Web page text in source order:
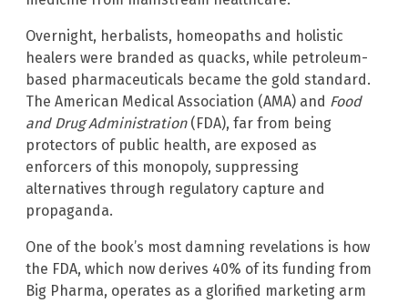
Overnight, herbalists, homeopaths and holistic
healers were branded as quacks, while petroleum-
based pharmaceuticals became the gold standard.
The American Medical Association (AMA) and Food
and Drug Administration (FDA), far from being
protectors of public health, are exposed as
enforcers of this monopoly, suppressing
alternatives through regulatory capture and
propaganda.
One of the book’s most damning revelations is how
the FDA, which now derives 40% of its funding from
Big Pharma, operates as a glorified marketing arm